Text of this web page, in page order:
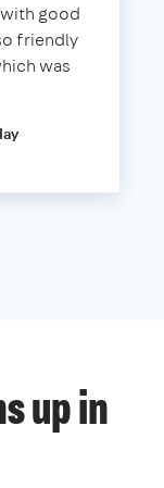
good
friendly
was
up in